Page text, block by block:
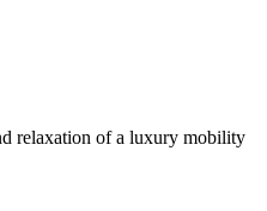
relaxation of a luxury mobility